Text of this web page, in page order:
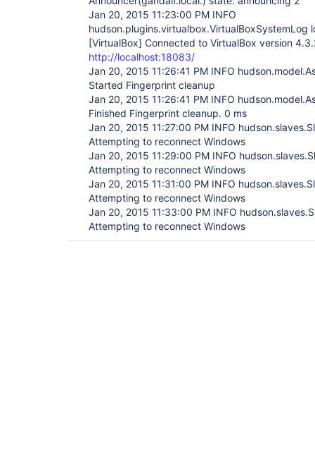
Jan 20, 2015 11:23:00 PM INFO
hudson.plugins.virtualbox.VirtualBoxSystemLog
[VirtualBox] Connected to VirtualBox version
http://localhost:18083/
Jan 20, 2015 11:26:41 PM INFO
Started Fingerprint cleanup
Jan 20, 2015 11:26:41 PM INFO
Finished Fingerprint cleanup. 0 ms
Jan 20, 2015 11:27:00 PM INFO
Attempting to reconnect Windows
Jan 20, 2015 11:29:00 PM INFO
Attempting to reconnect Windows
Jan 20, 2015 11:31:00 PM INFO
Attempting to reconnect Windows
Jan 20, 2015 11:33:00 PM INFO
Attempting to reconnect Windows